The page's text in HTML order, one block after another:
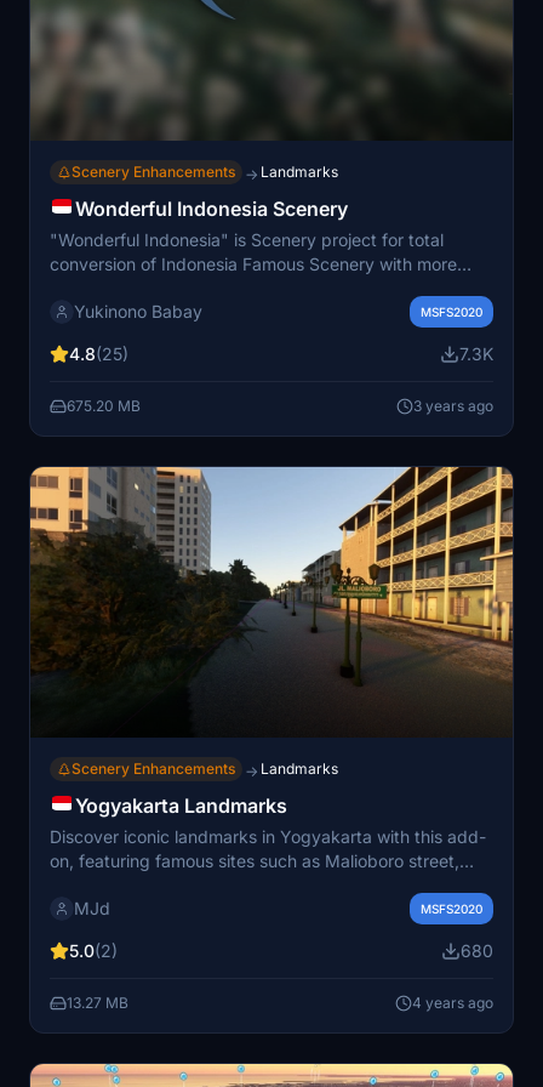
Scenery Enhancements → Landmarks
Wonderful Indonesia Scenery
"Wonderful Indonesia" is Scenery project for total
conversion of Indonesia Famous Scenery with more
Including all province of Sumatera, Jawa, Kalimantan,
and Quality of Scenery for Discovery Flight
Yukinono Babay MSFS2020
4.8(25) 7.3K
675.20 MB 3 years ago
Scenery Enhancements → Landmarks
Yogyakarta Landmarks
Discover iconic landmarks in Yogyakarta with this add-
on, featuring famous sites such as Malioboro street,
Prambanan temple.
MJd MSFS2020
5.0(2) 680
13.27 MB 4 years ago